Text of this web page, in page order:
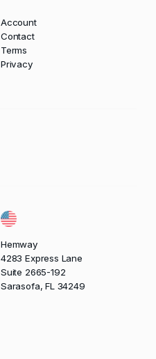
Hemway
4283 Express Lane
Suite 2665-192
Sarasofa, FL 34249
Account
Contact
Terms
Privacy